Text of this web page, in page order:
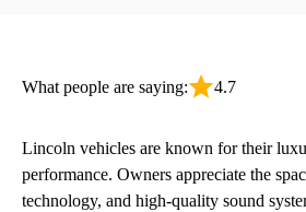
What people are saying: 4.7
Lincoln vehicles are known for their
performance. Owners appreciate the
technology, and high-quality sound